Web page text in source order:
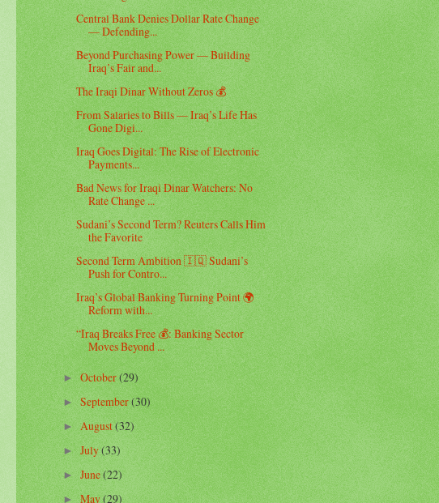
Central Bank Denies Dollar Rate Change
— Defending...
Beyond Purchasing Power — Building
Iraq’s Fair and...
The Iraqi Dinar Without Zeros 💰
From Salaries to Bills — Iraq’s Life Has
Gone Digi...
Iraq Goes Digital: The Rise of Electronic
Payments...
Bad News for Iraqi Dinar Watchers: No
Rate Change ...
Sudani’s Second Term? Reuters Calls Him
the Favorite
Second Term Ambition 🇮🇶 Sudani’s
Push for Contro...
Iraq’s Global Banking Turning Point 🌍
Reform with...
“Iraq Breaks Free 💰: Banking Sector
Moves Beyond ...
►October(29)
►September(30)
►August(32)
►July(33)
►June(22)
►May(29)